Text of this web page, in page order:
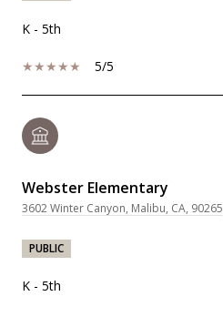
K - 5th
5/5
Webster Elementary
3602 Winter Canyon, Malibu, CA, 90265
PUBLIC
K - 5th